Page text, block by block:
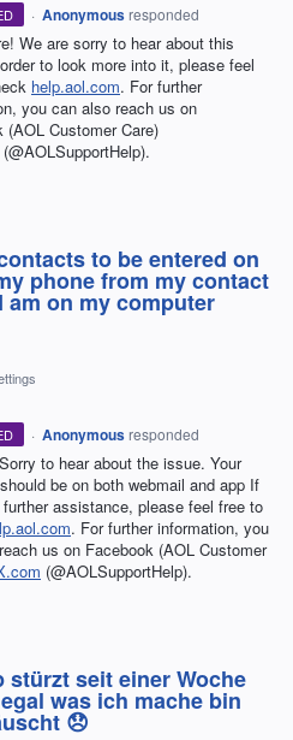
· Anonymous responded
We are sorry to hear about this
to look more into it, please feel
help.aol.com. For further
you can also reach us on
(AOL Customer Care)
(@AOLSupportHelp).
to be entered on
phone from my contact
am on my computer
· Anonymous responded
to hear about the issue. Your
be on both webmail and app If
assistance, please feel free to
. For further information, you
us on Facebook (AOL Customer
(@AOLSupportHelp).
stürzt seit einer Woche
was ich mache bin
😞